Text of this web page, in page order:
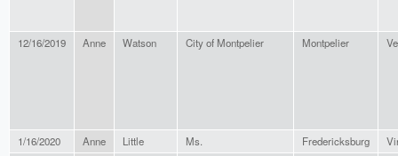
12/16/2019 Anne Watson City of Montpelier Montpelier
1/16/2020 Anne Little Ms. Fredericksburg